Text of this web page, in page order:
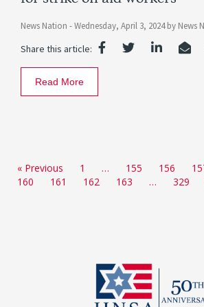
News Nation -Wednesday, April 3, 2024 by News
Share this article:
Read More
« Previous 1 … 155 156
160
161 162 163 … 329